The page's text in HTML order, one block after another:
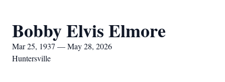
Bobby Elvis Elmore
Mar 25, 1937 — May 28, 2026
Huntersville